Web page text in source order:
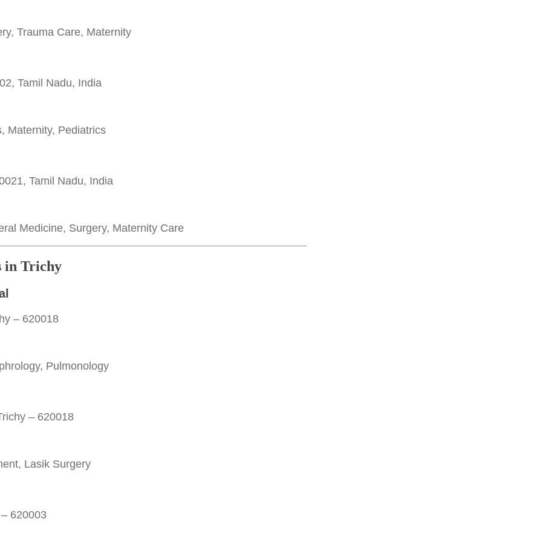
Trauma Care, Maternity
Tamil Nadu, India
Maternity, Pediatrics
Tamil Nadu, India
Medicine, Surgery, Maternity Care
in Trichy
– 620018
Pulmonology
– 620018
Lasik Surgery
620003